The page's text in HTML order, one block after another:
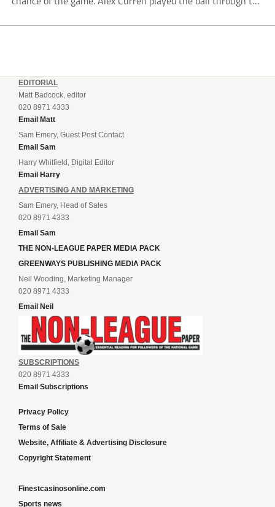
EDITORIAL
Matt Badcock, editor
020 8971 4333
Email Matt
Sam Emery, Guest Post Contact
Email Sam
Harry Whitfield, Digital Editor
Email Harry
ADVERTISING AND MARKETING
Sam Emery, Head of Sales
020 8971 4333
Email Sam
THE NON-LEAGUE PAPER MEDIA PACK
GREENWAYS PUBLISHING MEDIA PACK
Neil Wooding, Marketing Manager
020 8971 4333
Email Neil
SUBSCRIPTIONS
020 8971 4333
Email Subscriptions
Privacy Policy
Terms of Sale
Website, Affiliate & Advertising Disclosure
Copyright Statement
Finestcasinosonline.com
Sports news